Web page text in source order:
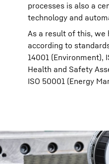
processes is also a
technology and
As a result of this, we
according to
14001 (Environment),
Health and Safety
ISO 50001 (Energy